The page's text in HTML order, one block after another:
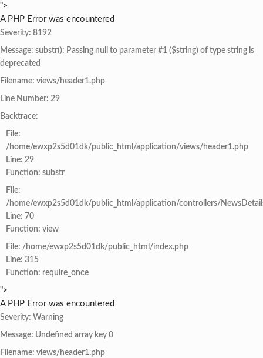
">
A PHP Error was encountered
Severity: 8192
Message: substr(): Passing null to parameter #1 ($string) of type string is
deprecated
Filename: views/header1.php
Line Number: 29
Backtrace:
File:
/home/ewxp2s5d01dk/public_html/application/views/header1.php
Line: 29
Function: substr
File:
/home/ewxp2s5d01dk/public_html/application/controllers/
Line: 70
Function: view
File: /home/ewxp2s5d01dk/public_html/index.php
Line: 315
Function: require_once
">
A PHP Error was encountered
Severity: Warning
Message: Undefined array key 0
Filename: views/header1.php